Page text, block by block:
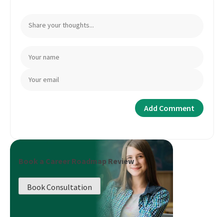
Book a Career Roadmap Review
Book Consultation